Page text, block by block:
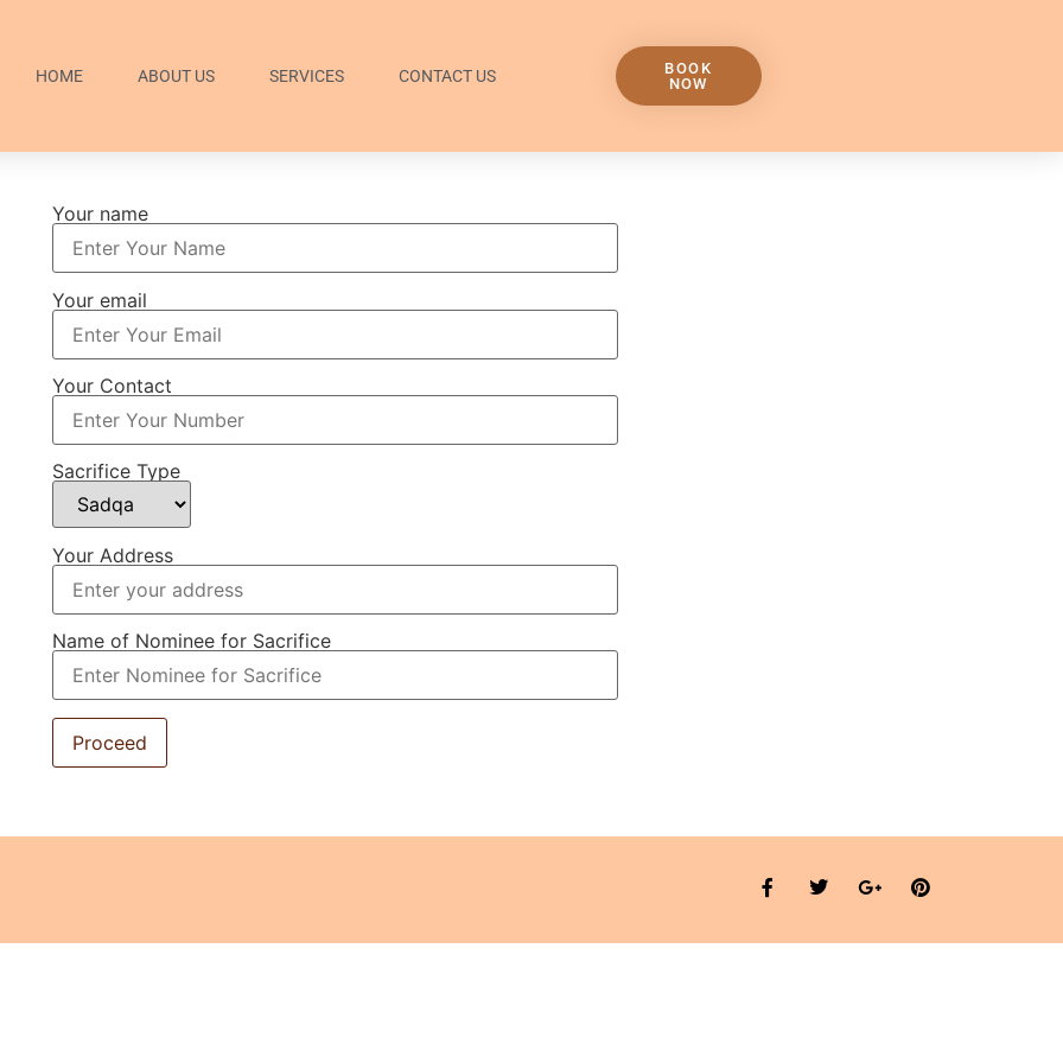
HOME ABOUT US SERVICES CONTACT US
BOOK
NOW
Your name
Your email
Your Contact
Sacrifice Type
Your Address
Name of Nominee for Sacrifice